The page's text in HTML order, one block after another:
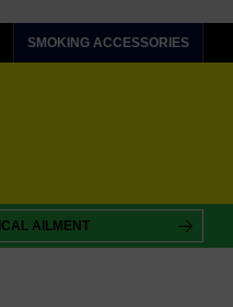
SMOKING ACCESSORIES